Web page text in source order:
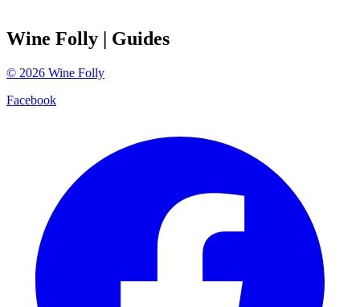
Wine Folly | Guides
© 2026 Wine Folly
Facebook